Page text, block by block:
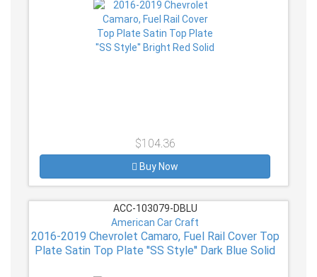
$104.36
Buy Now
ACC-103079-DBLU
American Car Craft
2016-2019 Chevrolet Camaro, Fuel Rail Cover Top
Plate Satin Top Plate ''SS Style'' Dark Blue Solid